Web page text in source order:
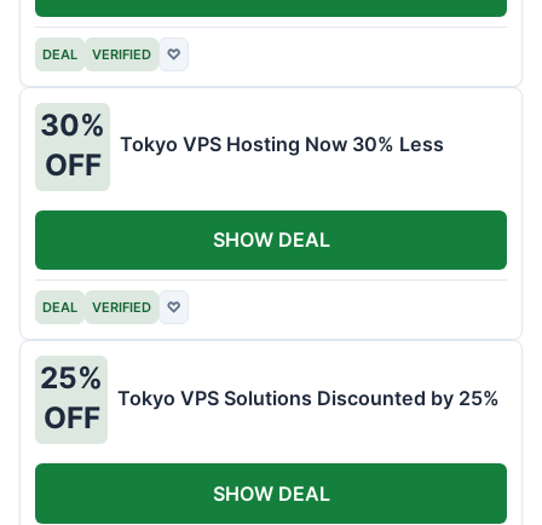
DEAL VERIFIED ♡
30%
OFF
Tokyo VPS Hosting Now 30% Less
DEAL VERIFIED ♡
SHOW DEAL
25%
OFF
Tokyo VPS Solutions Discounted by 25%
SHOW DEAL